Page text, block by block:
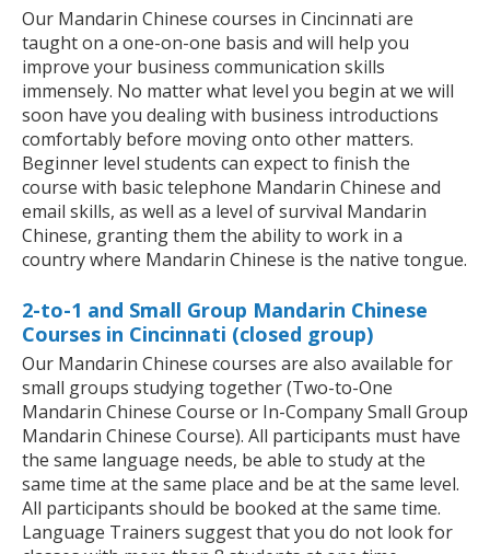
Our Mandarin Chinese courses in Cincinnati are
taught on a one-on-one basis and will help you
improve your business communication skills
immensely. No matter what level you begin at we will
soon have you dealing with business introductions
comfortably before moving onto other matters.
Beginner level students can expect to finish the
course with basic telephone Mandarin Chinese and
email skills, as well as a level of survival Mandarin
Chinese, granting them the ability to work in a
country where Mandarin Chinese is the native tongue.
2-to-1 and Small Group Mandarin Chinese
Courses in Cincinnati (closed group)
Our Mandarin Chinese courses are also available for
small groups studying together (Two-to-One
Mandarin Chinese Course or In-Company Small Group
Mandarin Chinese Course). All participants must have
the same language needs, be able to study at the
same time at the same place and be at the same level.
All participants should be booked at the same time.
Language Trainers suggest that you do not look for